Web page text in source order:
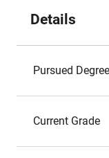
Details
Pursued
Current Grade